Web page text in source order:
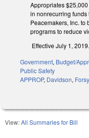
Appropriates
in nonrecurring funds
Peacemakers, Inc. to
programs to reduce
Effective July 1, 2019.
Government, Budget/
Public Safety
APPROP, Davidson,
View:All Summaries for Bill